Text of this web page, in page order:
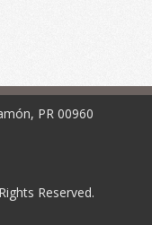
PR 00960
Reserved.